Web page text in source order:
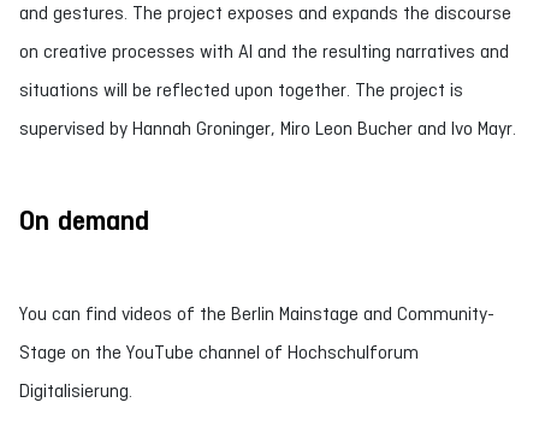
and gestures. The project exposes and expands the discourse
on creative processes with AI and the resulting narratives and
situations will be reflected upon together. The project is
supervised by Hannah Groninger, Miro Leon Bucher and Ivo Mayr.
On demand
You can find videos of the Berlin Mainstage and Community-
Stage on the YouTube channel of Hochschulforum
Digitalisierung.